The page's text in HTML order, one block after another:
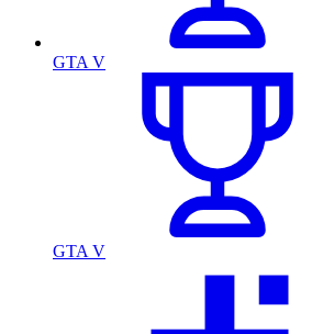
GTA V
GTA V